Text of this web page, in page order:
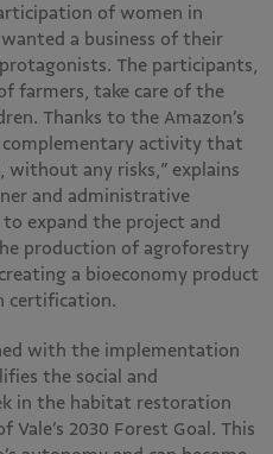
of women in
a business of their
The participants,
farmers, take care of the
Thanks to the Amazon’s
complementary activity that
without any risks,” explains
and administrative
expand the project and
production of agroforestry
a bioeconomy product
certification.
with the implementation
the social and
in the habitat restoration
2030 Forest Goal. This